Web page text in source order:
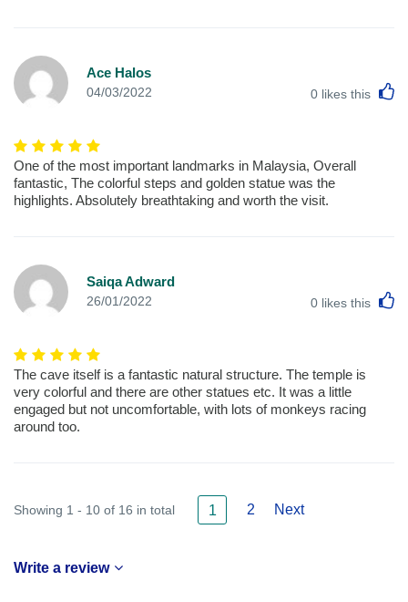
Ace Halos
04/03/2022 0 likes this
One of the most important landmarks in Malaysia, Overall
fantastic, The colorful steps and golden statue was the
highlights. Absolutely breathtaking and worth the visit.
Saiqa Adward
26/01/2022 0 likes this
The cave itself is a fantastic natural structure. The temple is
very colorful and there are other statues etc. It was a little
engaged but not uncomfortable, with lots of monkeys racing
around too.
Showing 1 - 10 of 16 in total 1 2 Next
Write a review